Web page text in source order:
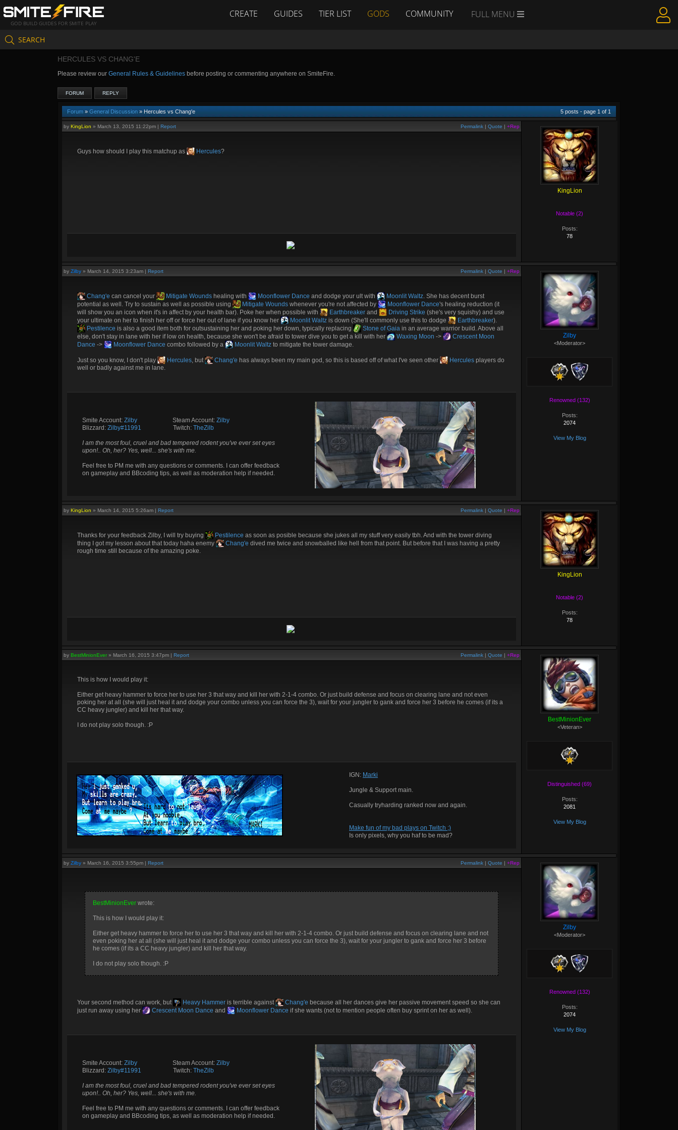
GOD BUILD GUIDES FOR SMITE PLAY
CREATE GUIDES TIER LIST GODS COMMUNITY FULL MENU
SEARCH
HERCULES VS CHANG'E
Please review our General Rules & Guidelines before posting or commenting anywhere on SmiteFire.
FORUM REPLY
Forum » General Discussion » Hercules vs Chang'e 5 posts - page 1 of 1
Permalink | Quote | +Rep
by KingLion » March 13, 2015 11:22pm | Report
Guys how should I play this matchup as Hercules?
KingLion
Notable (2)
Posts:
78
Permalink | Quote | +Rep
by Zilby » March 14, 2015 3:23am | Report
Chang'e can cancel your Mitigate Wounds healing with Moonflower Dance and dodge your ult with Moonlit Waltz. She has decent burst
potential as well. Try to sustain as well as possible using
Mitigate Wounds whenever you're not affected by Moonflower Dance's healing reduction (it
will show you an icon when it's in affect by your health bar). Poke her when possible with
Earthbreaker and Driving Strike (she's very squishy) and use
your ultimate on her to finish her off or force her out of lane if you know her
Moonlit Waltz is down (She'll commonly use this to dodge Earthbreaker).
Pestilence is also a good item both for outsustaining her and poking her down, typically replacing Stone of Gaia in an average warrior build. Above all
else, don't stay in lane with her if low on health, because she won't be afraid to tower dive you to get a kill with her
Waxing Moon ->
Crescent Moon
Dance -> Moonflower Dance combo followed by a Moonlit Waltz to mitigate the tower damage.
Just so you know, I don't play Hercules, but Chang'e has always been my main god, so this is based off of what I've seen other Hercules players do
well or badly against me in lane.
Smite Account: Zilby Steam Account: Zilby
Blizzard: Zilby#11991 Twitch: TheZilb
I am the most foul, cruel and bad tempered rodent you've ever set eyes
upon!.. Oh, her? Yes, well... she's with me.
Feel free to PM me with any questions or comments. I can offer feedback
on gameplay and BBcoding tips, as well as moderation help if needed.
Zilby
<Moderator>
Renowned (132)
Posts:
2074
View My Blog
Permalink | Quote | +Rep
by KingLion » March 14, 2015 5:26am | Report
Thanks for your feedback Zilby, I will try buying Pestilence as soon as posible because she jukes all my stuff very easily tbh. And with the tower diving
thing I got my lesson about that today haha enemy
Chang'e dived me twice and snowballed like hell from that point. But before that I was having a pretty
rough time still because of the amazing poke.
KingLion
Notable (2)
Posts:
78
Permalink | Quote | +Rep
by BestMinionEver» March 16, 2015 3:47pm | Report
This is how I would play it:
Either get heavy hammer to force her to use her 3 that way and kill her with 2-1-4 combo. Or just build defense and focus on clearing lane and not even
poking her at all (she will just heal it and dodge your combo unless you can force the 3), wait for your jungler to gank and force her 3 before he comes (if its a
CC heavy jungler) and kill her that way.
I do not play solo though. :P
IGN: Marki
Jungle & Support main.
Casually tryharding ranked now and again.
Make fun of my bad plays on Twitch ;)
Is only pixels, why you haf to be mad?
BestMinionEver
<Veteran>
Distinguished (69)
Posts:
2081
View My Blog
Permalink | Quote | +Rep
by Zilby » March 16, 2015 3:55pm | Report
BestMinionEver wrote:
This is how I would play it:
Either get heavy hammer to force her to use her 3 that way and kill her with 2-1-4 combo. Or just build defense and focus on clearing lane and not
even poking her at all (she will just heal it and dodge your combo unless you can force the 3), wait for your jungler to gank and force her 3 before
he comes (if its a CC heavy jungler) and kill her that way.
I do not play solo though. :P
Your second method can work, but Heavy Hammer is terrible against Chang'e because all her dances give her passive movement speed so she can
just run away using her
Crescent Moon Dance and Moonflower Dance if she wants (not to mention people often buy sprint on her as well).
Smite Account: Zilby Steam Account: Zilby
Blizzard: Zilby#11991 Twitch: TheZilb
I am the most foul, cruel and bad tempered rodent you've ever set eyes
upon!.. Oh, her? Yes, well... she's with me.
Feel free to PM me with any questions or comments. I can offer feedback
on gameplay and BBcoding tips, as well as moderation help if needed.
Zilby
<Moderator>
Renowned (132)
Posts:
2074
View My Blog